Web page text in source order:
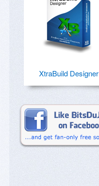
XtraBuild Designer